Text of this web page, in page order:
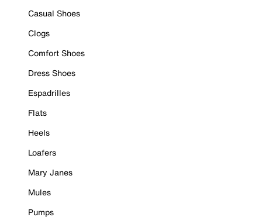
Casual Shoes
Clogs
Comfort Shoes
Dress Shoes
Espadrilles
Flats
Heels
Loafers
Mary Janes
Mules
Pumps